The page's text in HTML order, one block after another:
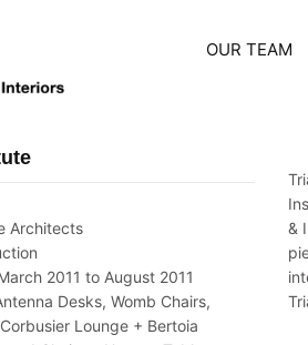
OUR TEAM
Architects
2011 to August 2011
Desks, Womb Chairs,
Lounge + Bertoia
&